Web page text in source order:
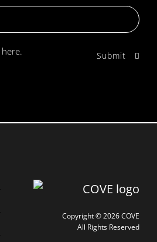
here.
Copyright © 2026 COVE
All Rights Reserved